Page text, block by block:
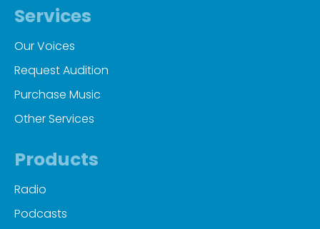
Services
Our Voices
Request Audition
Purchase Music
Other Services
Products
Radio
Podcasts